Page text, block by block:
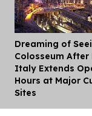
Dreaming of
Colosseum After
Italy Extends
Hours at Major
Sites